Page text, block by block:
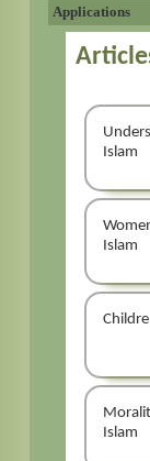
Applications
Islam
Islam
Islam